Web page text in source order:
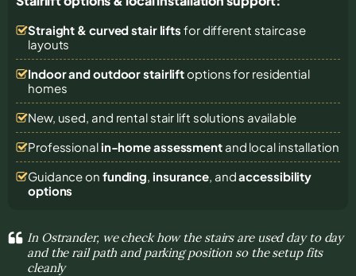
Straight & curved stair lifts for different staircase
layouts
Indoor and outdoor stairliftoptions for residential
homes
New, used, and rental stair lift solutions available
Professional in-home assessmentand local installation
Guidance on funding, insurance, andaccessibility
options
In Ostrander, we check how the stairs are used day to day
and the rail path and parking position so the setup fits
cleanly